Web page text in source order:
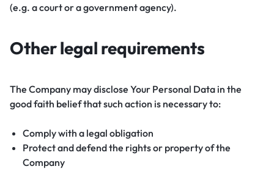
(e.g. a court or a government agency).
Other legal requirements
The Company may disclose Your Personal Data in the
good faith belief that such action is necessary to:
Comply with a legal obligation
Protect and defend the rights or property of the
Company